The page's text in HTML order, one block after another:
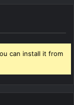
can install it from